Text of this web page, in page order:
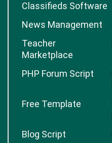
Classifieds Software
News Management
Teacher
Marketplace
PHP Forum Script
Free Template
Blog Script